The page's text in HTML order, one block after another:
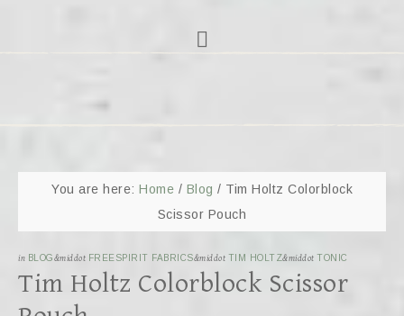
You are here: Home / Blog / Tim Holtz Colorblock
Scissor Pouch
in BLOG&middot FREESPIRIT FABRICS&middot TIM HOLTZ&middot TONIC
Tim Holtz Colorblock Scissor